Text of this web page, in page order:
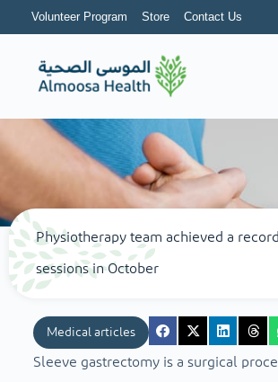
Volunteer Program Store Contact Us
Physiotherapy team achieved a
sessions in October
Medical articles
Sleeve gastrectomy is a surgical